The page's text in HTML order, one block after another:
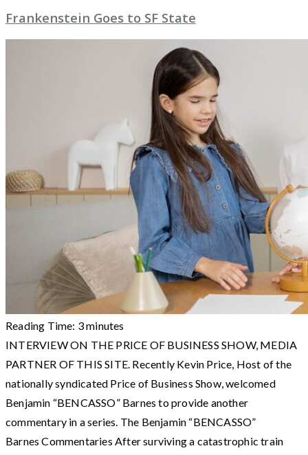
Frankenstein Goes to SF State
Reading Time: 3minutes
INTERVIEW ON THE PRICE OF BUSINESS SHOW, MEDIA
PARTNER OF THIS SITE. Recently Kevin Price, Host of the
nationally syndicated Price of Business Show, welcomed
Benjamin “BENCASSO” Barnes to provide another
commentary in a series. The Benjamin “BENCASSO”
Barnes Commentaries After surviving a catastrophic train